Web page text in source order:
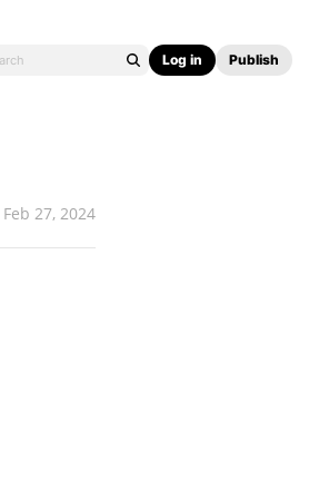
Log in Publish
Feb 27, 2024